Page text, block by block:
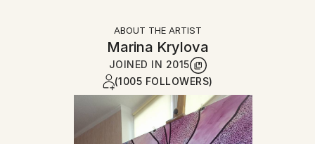
ABOUT THE ARTIST
Marina Krylova
JOINED IN 2015
(1005 FOLLOWERS)